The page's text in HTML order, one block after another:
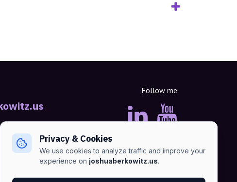
Follow me
Privacy & Cookies
We use cookies to analyze traffic and improve your
experience on joshuaberkowitz.us.